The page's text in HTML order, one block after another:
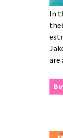
In
are